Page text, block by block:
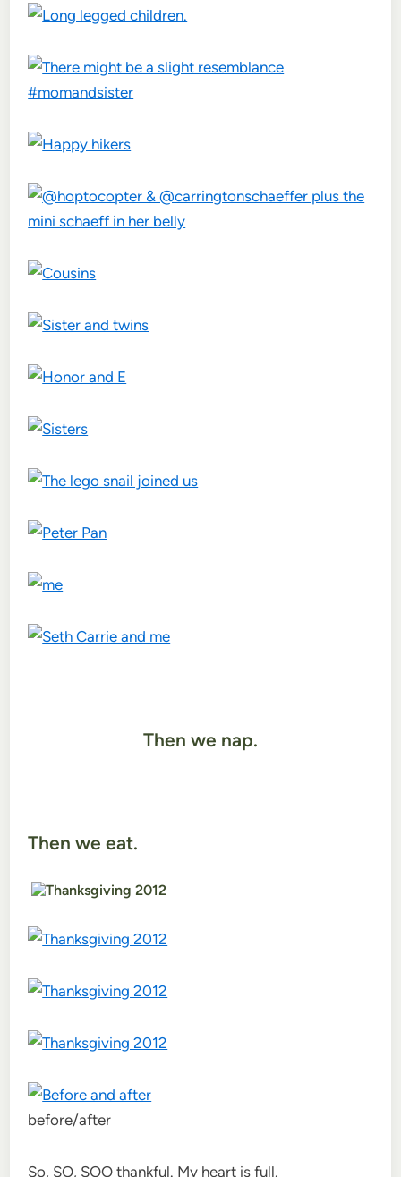
Then we nap.
Then we eat.
before/after
So, SO, SOO thankful. My heart is full.